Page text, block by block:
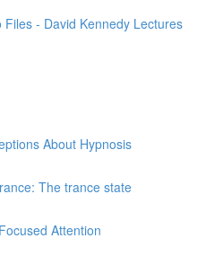
Files - David Kennedy Lectures
About Hypnosis
The trance state
Attention